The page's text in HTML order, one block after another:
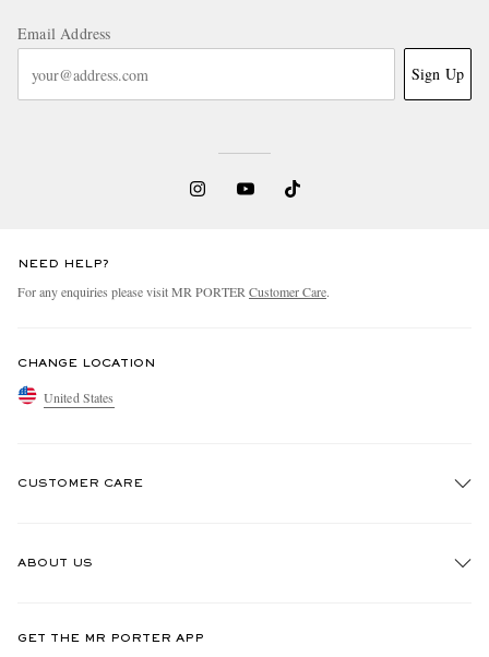
Email Address
Sign Up
NEED HELP?
For any enquiries please visit MR PORTER Customer Care.
CHANGE LOCATION
United States
CUSTOMER CARE
ABOUT US
GET THE MR PORTER APP